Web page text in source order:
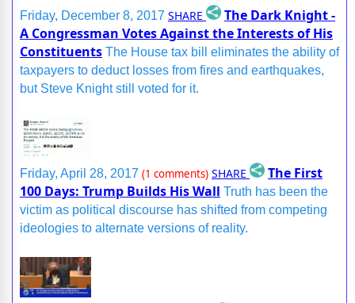
Friday, December 8, 2017 SHARE
The Dark Knight -
A Congressman Votes Against the Interests of His
Constituents The House tax bill eliminates the ability of
taxpayers to deduct losses from fires and earthquakes,
but Steve Knight still voted for it.
Friday, April 28, 2017 (1 comments) SHARE
The First
100 Days: Trump Builds His Wall Truth has been the
victim as political discourse has shifted from competing
ideologies to alternate versions of reality.